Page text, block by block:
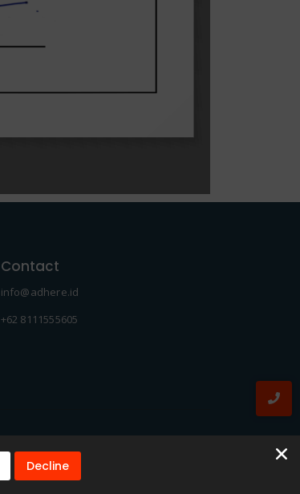
Contact
info@adhere.id
+62 8111555605
Decline